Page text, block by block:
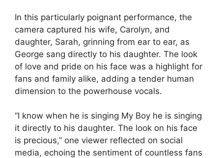
In this particularly poignant performance, the
camera captured his wife, Carolyn, and
daughter, Sarah, grinning from ear to ear, as
George sang directly to his daughter. The look
of love and pride on his face was a highlight for
fans and family alike, adding a tender human
dimension to the powerhouse vocals.
“I know when he is singing My Boy he is singing
it directly to his daughter. The look on his face
is precious,” one viewer reflected on social
media, echoing the sentiment of countless fans